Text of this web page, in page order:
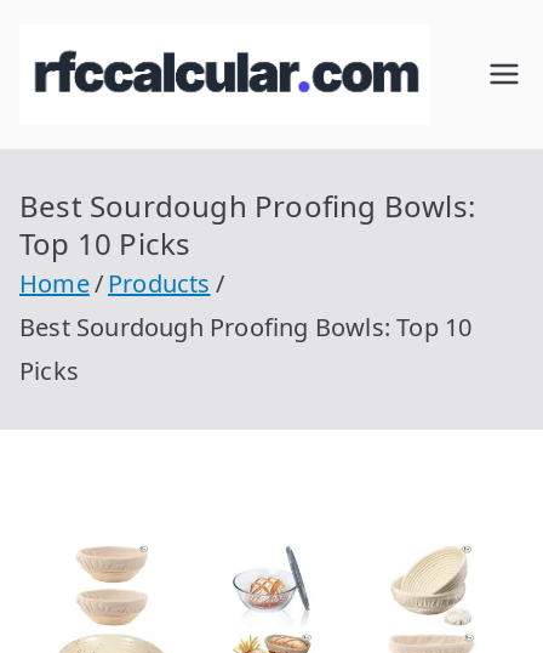
RFC
cul
Calcular
con
r.com
Best Sourdough Proofing Bowls:
Top 10 Picks
Home
Products
Best Sourdough Proofing Bowls: Top 10
Picks